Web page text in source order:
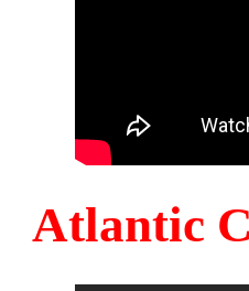
Atlantic